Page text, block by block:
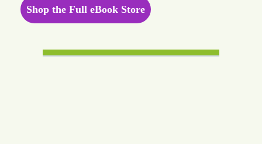
Shop the Full eBook Store